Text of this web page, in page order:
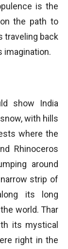
is the
the path to
traveling back
imagination.
show India
with hills
where the
Rhinoceros
around
strip of
its long
world. Thar
its mystical
right in the